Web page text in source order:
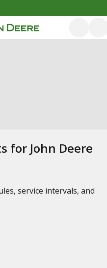
for John Deere
service intervals, and